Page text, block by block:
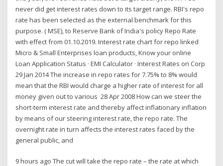
never did get interest rates down to its target range. RBI's repo
rate has been selected as the external benchmark for this
purpose. ( MSE), to Reserve Bank of India's policy Repo Rate
with effect from 01.10.2019. Interest rate chart for repo linked
Micro & Small Enterprises loan products, Know your online
Loan Application Status · EMI Calculator · Interest Rates on Corp
29 Jan 2014 The increase in repo rates for 7.75% to 8% would
mean that the RBI would charge a higher rate of interest for all
money given out to various 28 Apr 2008 How can we steer the
short-term interest rate and thereby affect inflationary inflation
by means of our steering interest rate, the repo rate. The
overnight rate in turn affects the interest rates faced by the
general public, and
9 hours ago The cut will take the repo rate – the rate at which